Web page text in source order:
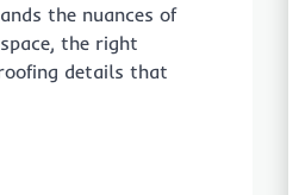
the nuances of
the right
details that